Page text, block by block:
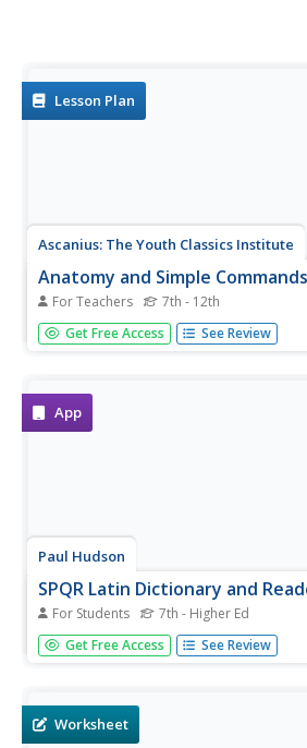
Lesson Plan
Ascanius: The Youth Classics Institute
Anatomy and Simple Commands
For Teachers 7th - 12th
Poor Joe is all in pieces, and he needs
the Latin words for his body parts so
In addition,...
Get Free Access See Review
App
Paul Hudson
SPQR Latin Dictionary and
For Students 7th - Higher Ed
Searching for an incredibly thorough
further! Latin learners will be quite
are right at...
Get Free Access See Review
Worksheet